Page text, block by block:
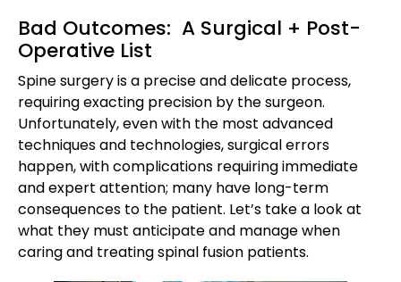
Bad Outcomes: A Surgical + Post-
Operative List
Spine surgery is a precise and delicate process,
requiring exacting precision by the surgeon.
Unfortunately, even with the most advanced
techniques and technologies, surgical errors
happen, with complications requiring immediate
and expert attention; many have long-term
consequences to the patient. Let’s take a look at
what they must anticipate and manage when
caring and treating spinal fusion patients.